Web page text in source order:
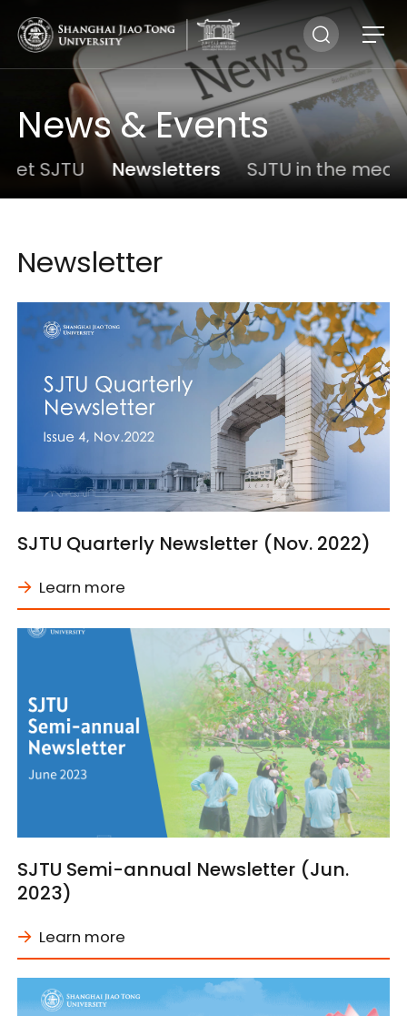
News & Events
SJTU Newsletters SJTU in the
Newsletter
SJTU Quarterly Newsletter (Nov. 2022)
Learn more
SJTU Semi-annual Newsletter (Jun.
2023)
Learn more